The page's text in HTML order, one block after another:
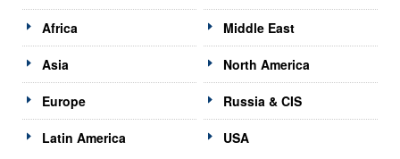
Africa
Asia
Europe
Latin America
Middle East
North America
Russia & CIS
USA